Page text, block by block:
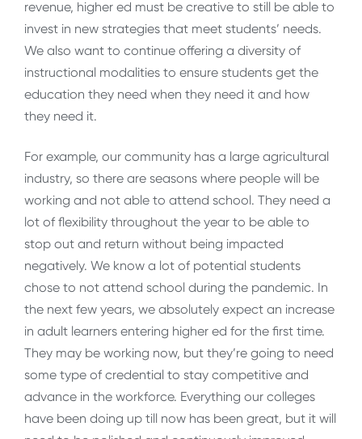
revenue, higher ed must be creative to still be able to
invest in new strategies that meet students’ needs.
We also want to continue offering a diversity of
instructional modalities to ensure students get the
education they need when they need it and how
they need it.
For example, our community has a large agricultural
industry, so there are seasons where people will be
working and not able to attend school. They need a
lot of flexibility throughout the year to be able to
stop out and return without being impacted
negatively. We know a lot of potential students
chose to not attend school during the pandemic. In
the next few years, we absolutely expect an increase
in adult learners entering higher ed for the first time.
They may be working now, but they’re going to need
some type of credential to stay competitive and
advance in the workforce. Everything our colleges
have been doing up till now has been great, but it will